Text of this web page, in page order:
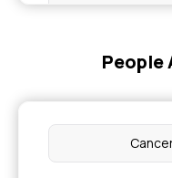
Health
What isPeople